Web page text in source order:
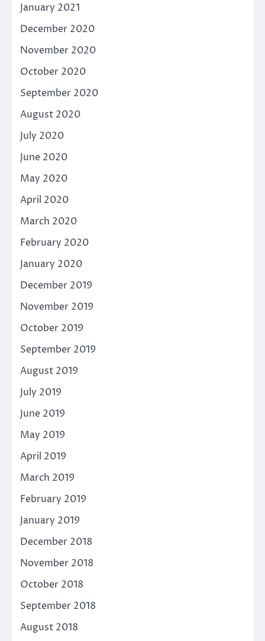
January 2021
December 2020
November 2020
October 2020
September 2020
August 2020
July 2020
June 2020
May 2020
April 2020
March 2020
February 2020
January 2020
December 2019
November 2019
October 2019
September 2019
August 2019
July 2019
June 2019
May 2019
April 2019
March 2019
February 2019
January 2019
December 2018
November 2018
October 2018
September 2018
August 2018